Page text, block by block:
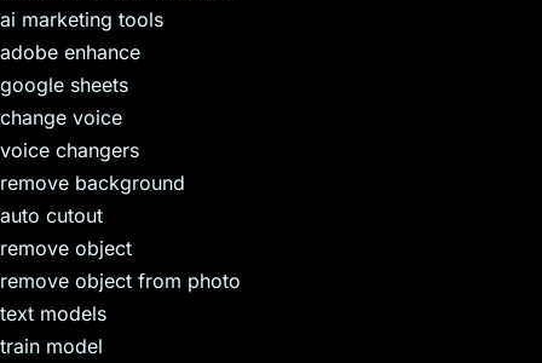
ai marketing tools
adobe enhance
google sheets
change voice
voice changers
remove background
auto cutout
remove object
remove object from photo
text models
train model